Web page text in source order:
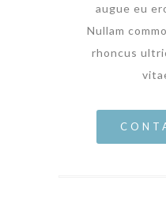
augue eu
Nullam
rhoncus